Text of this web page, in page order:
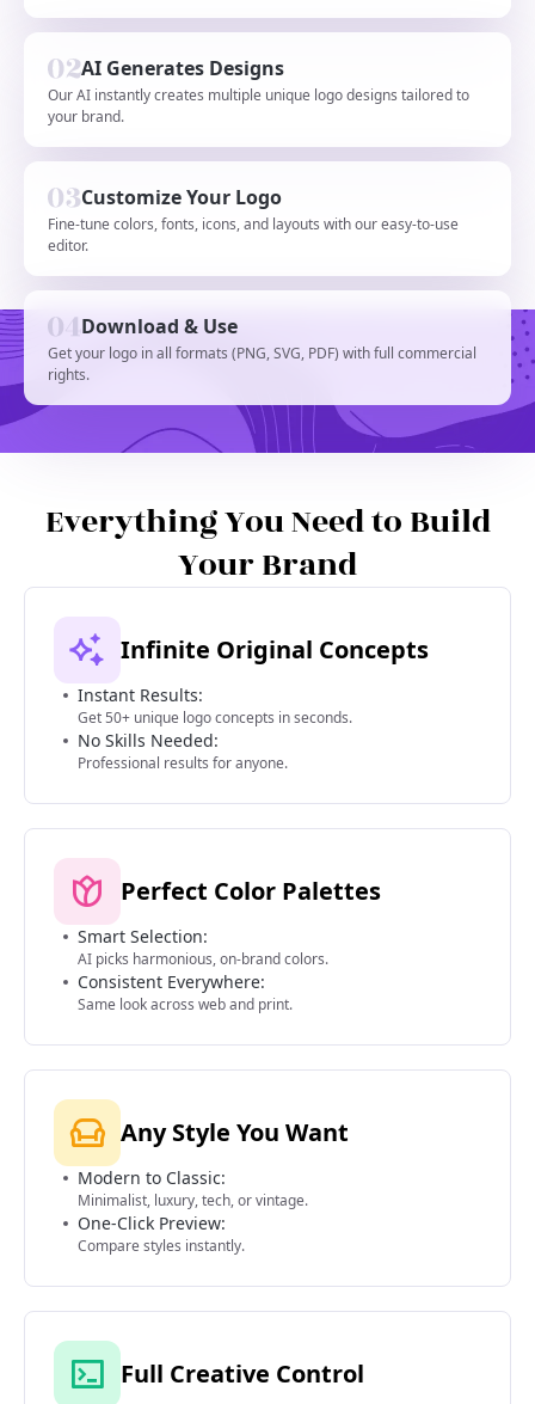
AI Generates Designs
Our AI instantly creates multiple unique logo designs tailored to
your brand.
Customize Your Logo
Fine-tune colors, fonts, icons, and layouts with our easy-to-use
editor.
Download & Use
Get your logo in all formats (PNG, SVG, PDF) with full commercial
rights.
Everything You Need to Build
Your Brand
Infinite Original Concepts
Instant Results:
Get 50+ unique logo concepts in seconds.
No Skills Needed:
Professional results for anyone.
Perfect Color Palettes
Smart Selection:
AI picks harmonious, on-brand colors.
Consistent Everywhere:
Same look across web and print.
Any Style You Want
Modern to Classic:
Minimalist, luxury, tech, or vintage.
One-Click Preview:
Compare styles instantly.
Full Creative Control